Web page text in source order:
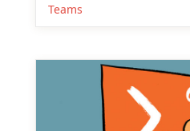
Teams